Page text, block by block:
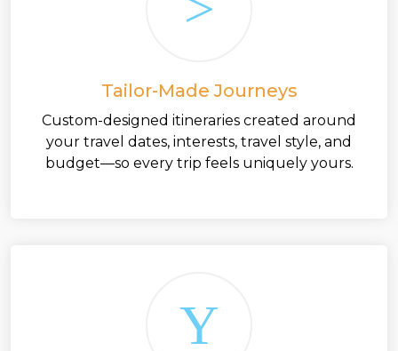
Tailor-Made Journeys
Custom-designed itineraries created around
your travel dates, interests, travel style, and
budget—so every trip feels uniquely yours.